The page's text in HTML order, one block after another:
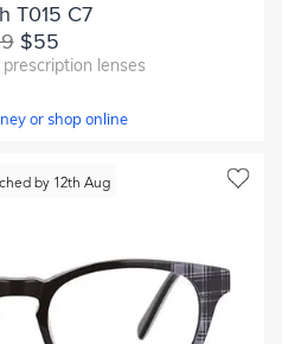
T015 C7
$55
prescription lenses
or shop online
by 12th Aug